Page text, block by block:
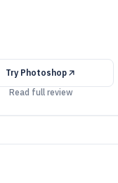
Try Photoshop
Read full review